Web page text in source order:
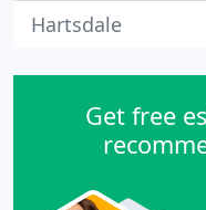
Hartsdale
Get free